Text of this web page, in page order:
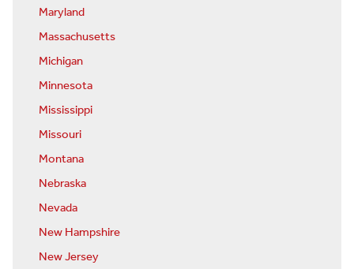
Maryland
Massachusetts
Michigan
Minnesota
Mississippi
Missouri
Montana
Nebraska
Nevada
New Hampshire
New Jersey